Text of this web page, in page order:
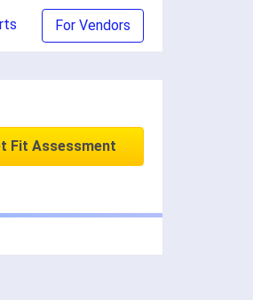
For Vendors
Fit Assessment